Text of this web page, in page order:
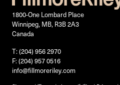
1800-One Lombard Place
Winnipeg, MB, R3B 2A3
Canada
T: (204) 956 2970
F: (204) 957 0516
info@fillmoreriley.com